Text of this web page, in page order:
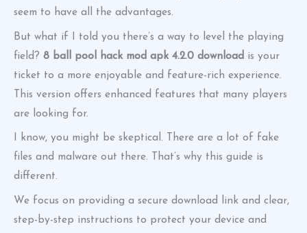
seem to have all the advantages.
But what if I told you there’s a way to level the playing
field? 8 ball pool hack mod apk 4.2.0 download is your
ticket to a more enjoyable and feature-rich experience.
This version offers enhanced features that many players
are looking for.
I know, you might be skeptical. There are a lot of fake
files and malware out there. That’s why this guide is
different.
We focus on providing a secure download link and clear,
step-by-step instructions to protect your device and